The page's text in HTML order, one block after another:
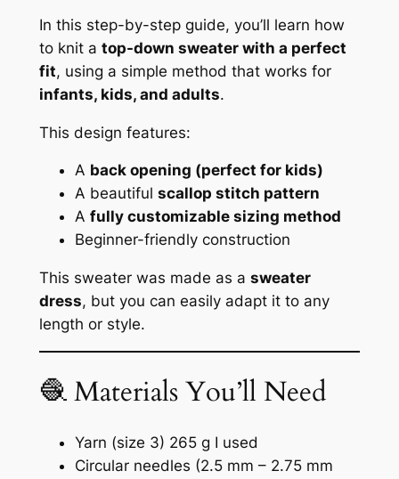
In this step-by-step guide, you’ll learn how
to knit a top-down sweater with a perfect
fit, using a simple method that works for
infants, kids, and adults.
This design features:
A back opening (perfect for kids)
A beautiful scallop stitch pattern
A fully customizable sizing method
Beginner-friendly construction
This sweater was made as a sweater
dress, but you can easily adapt it to any
length or style.
🧶 Materials You’ll Need
Yarn (size 3) 265 g I used
Circular needles (2.5 mm – 2.75 mm